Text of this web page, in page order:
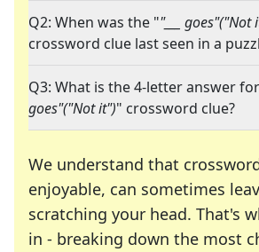
Q2: When was the ""___ goes"("Not
crossword clue last seen in a
Q3: What is the 4-letter answer
goes"("Not it")" crossword clue?
We understand that
enjoyable, can sometimes
scratching your head. That's
in - breaking down the most